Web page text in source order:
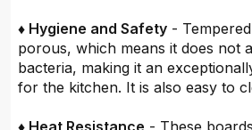
♦ Hygiene and Safety -
porous, which means it does not
bacteria, making it an
for the kitchen. It is also easy to